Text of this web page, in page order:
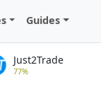
Guides
Just2Trade
77%